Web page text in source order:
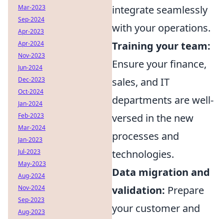
integrate seamlessly
with your operations.
Training your team:
Ensure your finance,
sales, and IT
departments are well-
versed in the new
processes and
technologies.
Data migration and
validation: Prepare
your customer and
Mar-2023
Sep-2024
Apr-2023
Apr-2024
Nov-2023
Jun-2024
Dec-2023
Oct-2024
Jan-2024
Feb-2023
Mar-2024
Jan-2023
Jul-2023
May-2023
Aug-2024
Nov-2024
Sep-2023
Aug-2023